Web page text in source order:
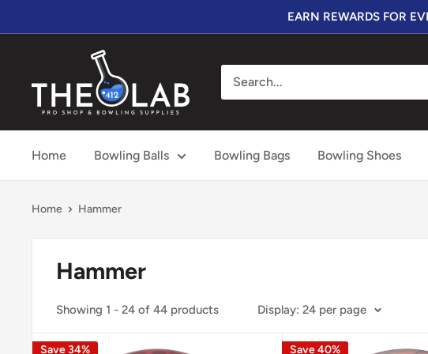
to
EARN REWARDS FOR
412
LAB
Home Bowling Balls Bowling Bags Bowling Shoes
Home Hammer
Hammer
Showing 1 - 24 of 44 products Display: 24 per page
Save 34% Save 40%